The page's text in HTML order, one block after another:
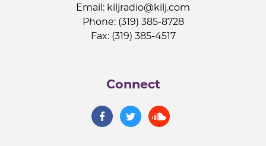
Email: kiljradio@kilj.com
Phone: (319) 385-8728
Fax: (319) 385-4517
Connect